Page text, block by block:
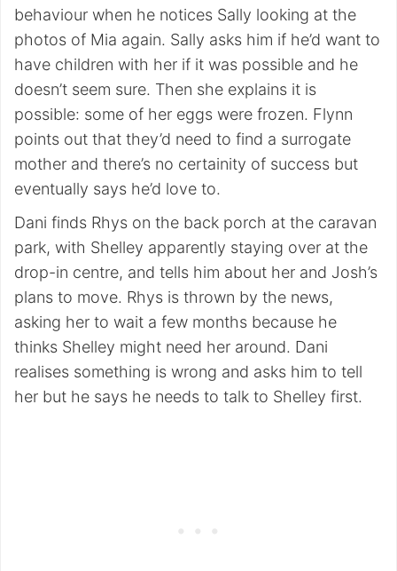
behaviour when he notices Sally looking at the
photos of Mia again. Sally asks him if he’d want to
have children with her if it was possible and he
doesn’t seem sure. Then she explains it is
possible: some of her eggs were frozen. Flynn
points out that they’d need to find a surrogate
mother and there’s no certainity of success but
eventually says he’d love to.
Dani finds Rhys on the back porch at the caravan
park, with Shelley apparently staying over at the
drop-in centre, and tells him about her and Josh’s
plans to move. Rhys is thrown by the news,
asking her to wait a few months because he
thinks Shelley might need her around. Dani
realises something is wrong and asks him to tell
her but he says he needs to talk to Shelley first.